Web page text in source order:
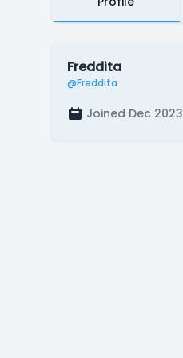
Freddita
@Freddita
Joined Dec 2023